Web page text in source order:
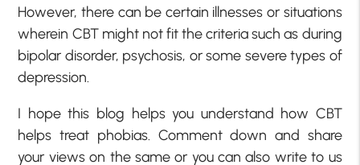
However, there can be certain illnesses or situations
wherein CBT might not fit the criteria such as during
bipolar disorder, psychosis, or some severe types of
depression.
I hope this blog helps you understand how CBT
helps treat phobias. Comment down and share
your views on the same or you can also write to us